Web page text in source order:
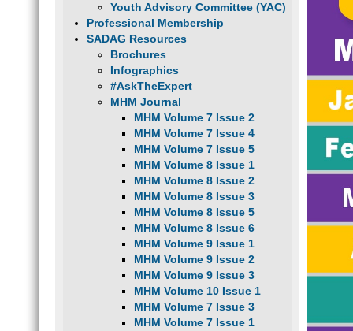
Youth Advisory Committee (YAC)
Professional Membership
SADAG Resources
Brochures
Infographics
#AskTheExpert
MHM Journal
MHM Volume 7 Issue 2
MHM Volume 7 Issue 4
MHM Volume 7 Issue 5
MHM Volume 8 Issue 1
MHM Volume 8 Issue 2
MHM Volume 8 Issue 3
MHM Volume 8 Issue 5
MHM Volume 8 Issue 6
MHM Volume 9 Issue 1
MHM Volume 9 Issue 2
MHM Volume 9 Issue 3
MHM Volume 10 Issue 1
MHM Volume 7 Issue 3
MHM Volume 7 Issue 1